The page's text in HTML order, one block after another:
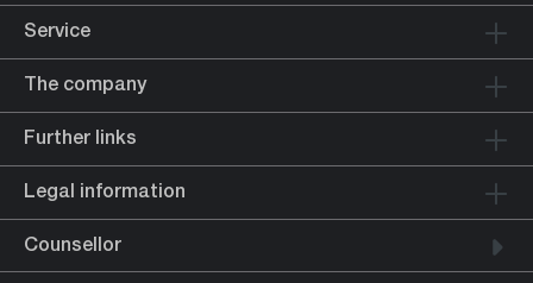
Service
The company
Further links
Legal information
Counsellor